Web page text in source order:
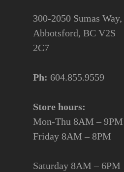
300-2050 Sumas Way,
Abbotsford, BC V2S
2C7
Ph: 604.855.9559
Store hours:
Mon-Thu 8AM – 9PM
Friday 8AM – 8PM
Saturday 8AM – 6PM